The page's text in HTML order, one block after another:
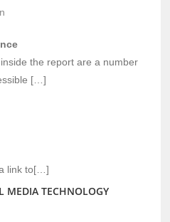
the report are a number
[…]
link to[…]
MEDIA TECHNOLOGY